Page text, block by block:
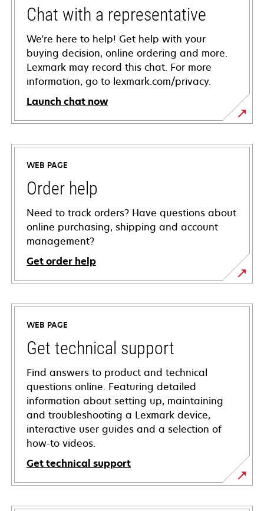
Chat with a representative
We're here to help! Get help with your
buying decision, online ordering and more.
Lexmark may record this chat. For more
information, go to lexmark.com/privacy.
Launch chat now
WEB PAGE
Order help
Need to track orders? Have questions about
online purchasing, shipping and account
management?
Get order help
WEB PAGE
Get technical support
Find answers to product and technical
questions online. Featuring detailed
information about setting up, maintaining
and troubleshooting a Lexmark device,
interactive user guides and a selection of
how-to videos.
Get technical support
opens
in